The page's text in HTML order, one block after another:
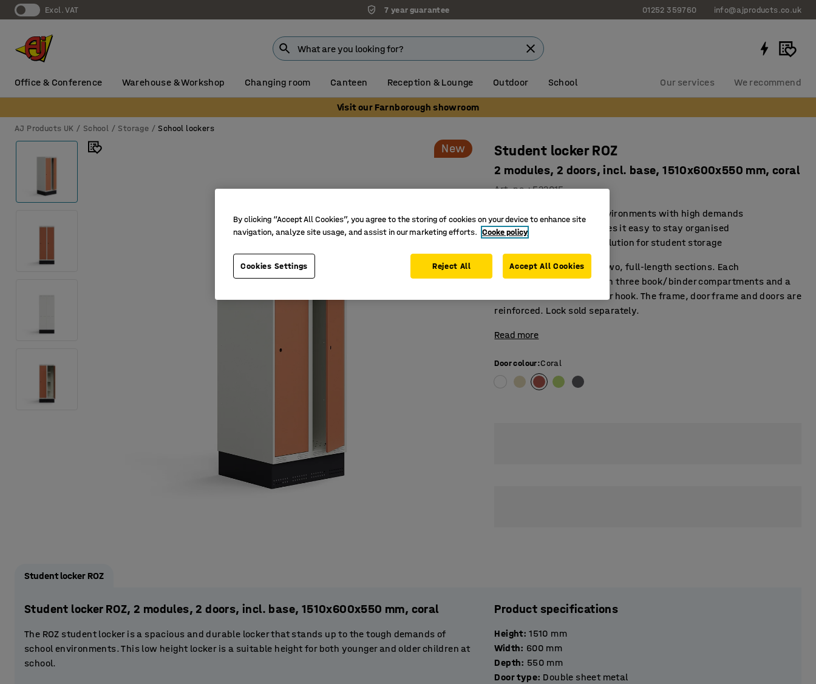
Excl. VAT 7 year guarantee 01252 359760 info@ajproducts.co.uk
Office & Conference Warehouse & Workshop Changing room Canteen Reception & Lounge Outdoor School Our services We recommend
Visit our Farnborough showroom
AJ Products UK School Storage School lockers
New Student locker ROZ
2 modules, 2 doors, incl. base, 1510x600x550 mm, coral
Art. no.:522015
Developed for school environments with high demands
Smart storage that makes it easy to stay organised
Safe and sustainable solution for student storage
Low student locker with two, full-length sections. Each
compartment is fitted with three book/binder compartments and a
clothes rail with an anchor hook. The frame, door frame and doors are
reinforced. Lock sold separately.
Read more
Door colour:Coral
Student locker ROZ
Student locker ROZ, 2 modules, 2 doors, incl. base, 1510x600x550 mm, coral
The ROZ student locker is a spacious and durable locker that stands up to the tough demands of
school environments. This low height locker is a suitable height for both younger and older children at
school.
Product specifications
Height: 1510 mm
Width: 600 mm
Depth: 550 mm
Door type: Double sheet metal
By clicking “Accept All Cookies”, you agree to the storing of cookies on your device to enhance site
navigation, analyze site usage, and assist in our marketing efforts. Cooke policy
Cookies Settings Reject All Accept All Cookies